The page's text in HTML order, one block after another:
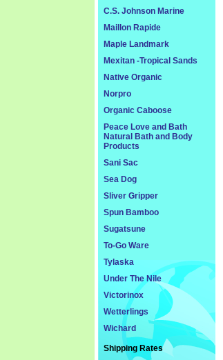
C.S. Johnson Marine
Maillon Rapide
Maple Landmark
Mexitan -Tropical Sands
Native Organic
Norpro
Organic Caboose
Peace Love and Bath
Natural Bath and Body
Products
Sani Sac
Sea Dog
Sliver Gripper
Spun Bamboo
Sugatsune
To-Go Ware
Tylaska
Under The Nile
Victorinox
Wetterlings
Wichard
Shipping Rates